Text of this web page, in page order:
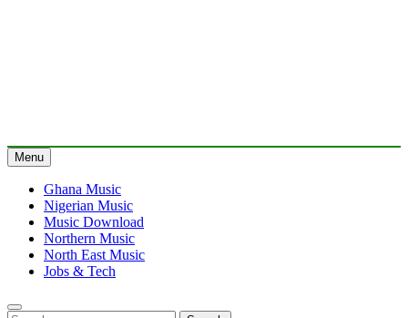
Menu
Ghana Music
Nigerian Music
Music Download
Northern Music
North East Music
Jobs & Tech